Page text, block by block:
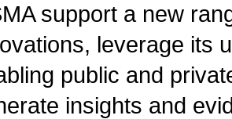
support a new
leverage its
public and
insights and